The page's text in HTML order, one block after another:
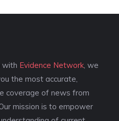
with Evidence Network , we
the most accurate,
coverage of news from
mission is to empower